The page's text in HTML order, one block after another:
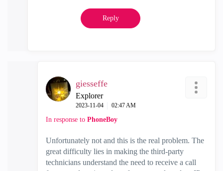
Reply
giesseffe
Explorer
‎2023-11-04 02:47 AM
In response to PhoneBoy
Unfortunately not and this is the real problem. The
great difficulty lies in making the third-party
technicians understand the need to receive a call